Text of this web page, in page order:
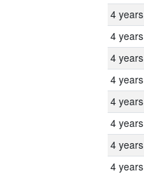
4 years
4 years
4 years
4 years
4 years
4 years
4 years
4 years